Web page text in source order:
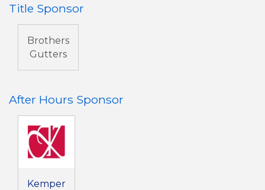
Title Sponsor
Brothers
Gutters
After Hours Sponsor
Kemper